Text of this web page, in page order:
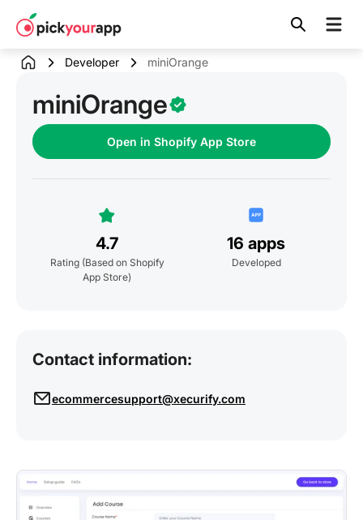
content
Developer miniOrange
miniOrange
Open in Shopify App Store
4.7
Rating (Based on Shopify
App Store)
16 apps
Developed
Contact information:
ecommercesupport@xecurify.com